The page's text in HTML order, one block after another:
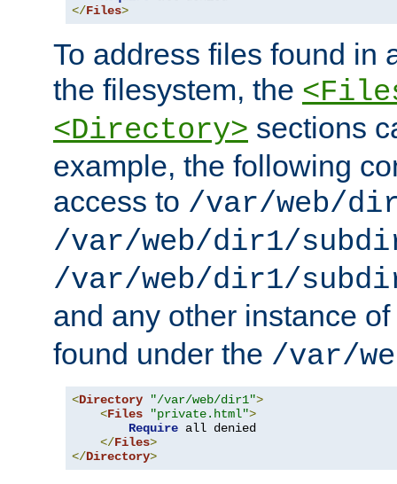
</Files>
To address files found in
the filesystem, the
<Directory> sections
example, the following
access to /var/web/
/var/web/dir1/
/var/web/dir1/
and any other instance of
found under the /var/
<Directory "/var/web/dir1">
<Files "private.html">
Require all denied
</Files>
</Directory>